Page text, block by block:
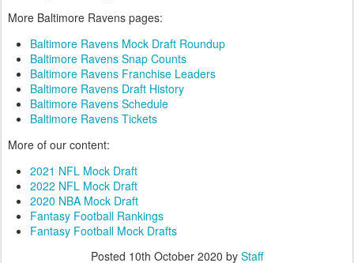
More Baltimore Ravens pages:
Baltimore Ravens Mock Draft Roundup
Baltimore Ravens Snap Counts
Baltimore Ravens Franchise Leaders
Baltimore Ravens Draft History
Baltimore Ravens Schedule
Baltimore Ravens Tickets
More of our content:
2021 NFL Mock Draft
2022 NFL Mock Draft
2020 NBA Mock Draft
Fantasy Football Rankings
Fantasy Football Mock Drafts
Posted 10th October 2020 by Staff